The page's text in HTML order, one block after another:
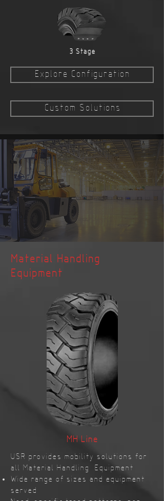
Material Handling
Equipment
USR provides mobility solutions for
all Material Handling Equipment
Wide range of sizes and equipment
served
MH Line
3 Stage
Explore Configuration
Custom Solutions